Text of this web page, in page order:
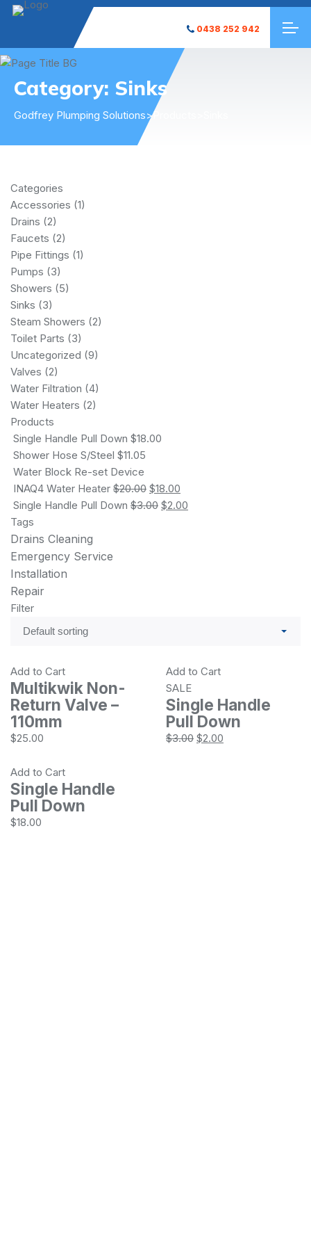
0438 252 942
Category: Sinks
Godfrey Plumping Solutions>Products
Categories
Accessories (1)
Drains (2)
Faucets (2)
Pipe Fittings (1)
Pumps (3)
Showers (5)
Sinks (3)
Steam Showers (2)
Toilet Parts (3)
Uncategorized (9)
Valves (2)
Water Filtration (4)
Water Heaters (2)
Products
Single Handle Pull Down $18.00
Shower Hose S/Steel $11.05
Water Block Re-set Device
INAQ4 Water Heater $20.00 $18.00
Single Handle Pull Down $3.00 $2.00
Tags
Drains Cleaning
Emergency Service
Installation
Repair
Filter
Add to Cart
Multikwik Non-
Return Valve –
110mm
$25.00
Add to Cart
SALE
Single Handle
Pull Down
$3.00 $2.00
Add to Cart
Single Handle
Pull Down
$18.00